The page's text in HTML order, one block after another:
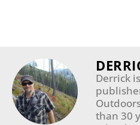
Derrick
than 30